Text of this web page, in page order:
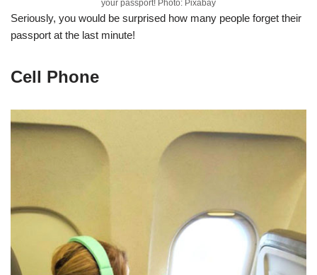
your passport! Photo: Pixabay
Seriously, you would be surprised how many people forget their
passport at the last minute!
Cell Phone